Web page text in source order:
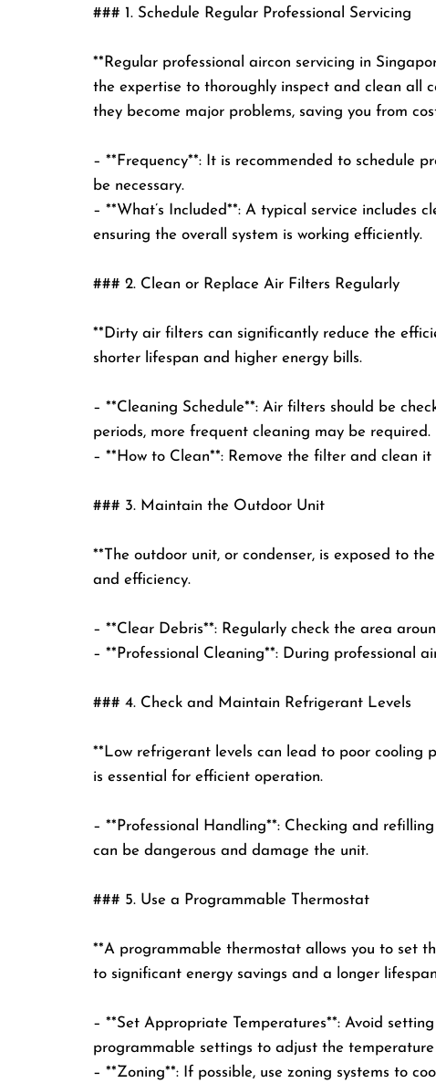
### 1. Schedule Regular Professional Servicing
**Regular professional aircon servicing in
the expertise to thoroughly inspect and clean all
they become major problems, saving you from
– **Frequency**: It is recommended to schedule
be necessary.
– **What’s Included**: A typical service includes
ensuring the overall system is working efficiently.
### 2. Clean or Replace Air Filters Regularly
**Dirty air filters can significantly reduce the
shorter lifespan and higher energy bills.
– **Cleaning Schedule**: Air filters should be
periods, more frequent cleaning may be required.
– **How to Clean**: Remove the filter and clean
### 3. Maintain the Outdoor Unit
**The outdoor unit, or condenser, is exposed to
and efficiency.
– **Clear Debris**: Regularly check the area
– **Professional Cleaning**: During professional
### 4. Check and Maintain Refrigerant Levels
**Low refrigerant levels can lead to poor cooling
is essential for efficient operation.
– **Professional Handling**: Checking and
can be dangerous and damage the unit.
### 5. Use a Programmable Thermostat
**A programmable thermostat allows you to set
to significant energy savings and a longer
– **Set Appropriate Temperatures**: Avoid
programmable settings to adjust the temperature
– **Zoning**: If possible, use zoning systems to